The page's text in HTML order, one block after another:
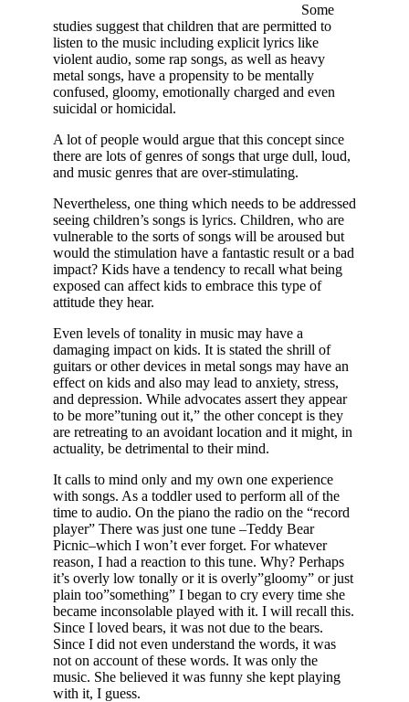
Some
studies suggest that children that are permitted to
listen to the music including explicit lyrics like
violent audio, some rap songs, as well as heavy
metal songs, have a propensity to be mentally
confused, gloomy, emotionally charged and even
suicidal or homicidal.
A lot of people would argue that this concept since
there are lots of genres of songs that urge dull, loud,
and music genres that are over-stimulating.
Nevertheless, one thing which needs to be addressed
seeing children’s songs is lyrics. Children, who are
vulnerable to the sorts of songs will be aroused but
would the stimulation have a fantastic result or a bad
impact? Kids have a tendency to recall what being
exposed can affect kids to embrace this type of
attitude they hear.
Even levels of tonality in music may have a
damaging impact on kids. It is stated the shrill of
guitars or other devices in metal songs may have an
effect on kids and also may lead to anxiety, stress,
and depression. While advocates assert they appear
to be more”tuning out it,” the other concept is they
are retreating to an avoidant location and it might, in
actuality, be detrimental to their mind.
It calls to mind only and my own one experience
with songs. As a toddler used to perform all of the
time to audio. On the piano the radio on the “record
player” There was just one tune –Teddy Bear
Picnic–which I won’t ever forget. For whatever
reason, I had a reaction to this tune. Why? Perhaps
it’s overly low tonally or it is overly”gloomy” or just
plain too”something” I began to cry every time she
became inconsolable played with it. I will recall this.
Since I loved bears, it was not due to the bears.
Since I did not even understand the words, it was
not on account of these words. It was only the
music. She believed it was funny she kept playing
with it, I guess.